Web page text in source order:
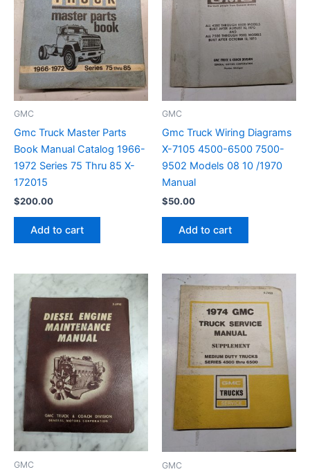
GMC
Gmc Truck Master Parts
Book Manual Catalog 1966-
1972 Series 75 Thru 85 X-
172015
$200.00
Add to cart
GMC
Gmc Truck Wiring Diagrams
X-7105 4500-6500 7500-
9502 Models 08 10 /1970
Manual
$50.00
Add to cart
GMC GMC